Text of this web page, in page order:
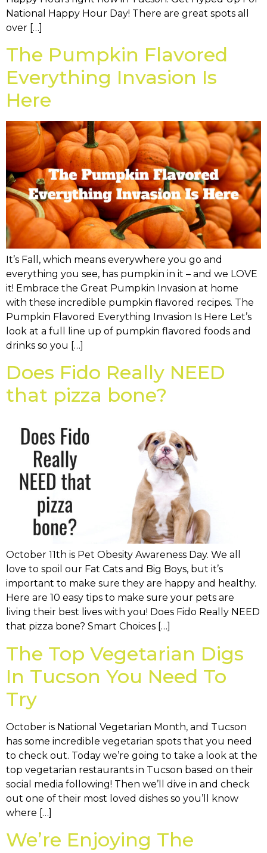
National Happy Hour Day! There are great spots all
over […]
The Pumpkin Flavored
Everything Invasion Is
Here
It’s Fall, which means everywhere you go and
everything you see, has pumpkin in it – and we LOVE
it! Embrace the Great Pumpkin Invasion at home
with these incredible pumpkin flavored recipes. The
Pumpkin Flavored Everything Invasion Is Here Let’s
look at a full line up of pumpkin flavored foods and
drinks so you […]
Does Fido Really NEED
that pizza bone?
October 11th is Pet Obesity Awareness Day. We all
love to spoil our Fat Cats and Big Boys, but it’s
important to make sure they are happy and healthy.
Here are 10 easy tips to make sure your pets are
living their best lives with you! Does Fido Really NEED
that pizza bone? Smart Choices […]
The Top Vegetarian Digs
In Tucson You Need To
Try
October is National Vegetarian Month, and Tucson
has some incredible vegetarian spots that you need
to check out. Today we’re going to take a look at the
top vegetarian restaurants in Tucson based on their
social media following! Then we’ll dive in and check
out one of their most loved dishes so you’ll know
where […]
We’re Enjoying The